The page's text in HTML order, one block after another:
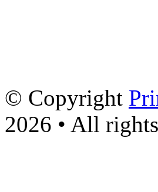
© Copyright
2026 • All